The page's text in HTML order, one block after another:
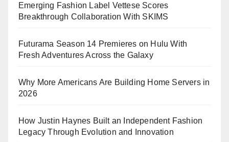
Emerging Fashion Label Vettese Scores
Breakthrough Collaboration With SKIMS
Futurama Season 14 Premieres on Hulu With
Fresh Adventures Across the Galaxy
Why More Americans Are Building Home Servers in
2026
How Justin Haynes Built an Independent Fashion
Legacy Through Evolution and Innovation